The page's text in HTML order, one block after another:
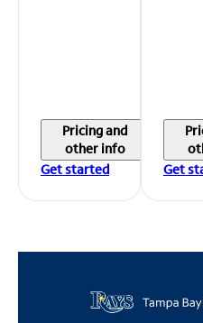
Pricing and
other info
Get started
Get